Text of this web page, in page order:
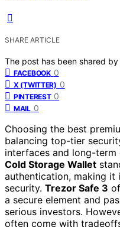
SHARE ARTICLE
The post has been shared by
FACEBOOK 0
X (TWITTER) 0
PINTEREST 0
MAIL 0
Choosing the best
balancing top-tier
interfaces and long-term
Cold Storage Wallet
authentication, making
security. Trezor Safe 3
a secure element and
serious investors.
often come with